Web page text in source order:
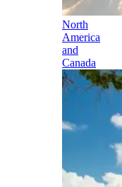
North
America
and
Canada